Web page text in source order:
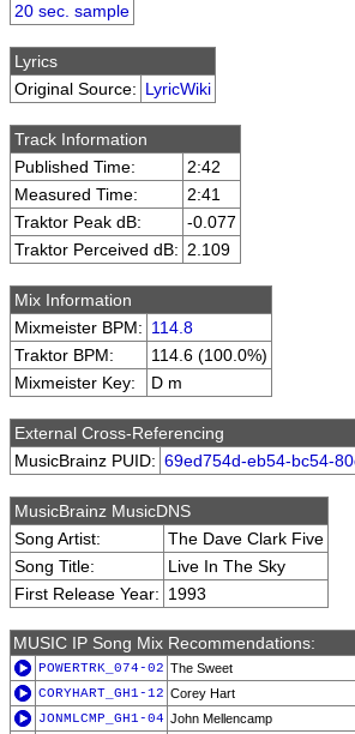
20 sec. sample
Lyrics
Original Source: LyricWiki
Track Information
Published Time:
2:42
Measured Time:
2:41
Traktor Peak dB:
-0.077
Traktor Perceived dB: 2.109
Mix Information
Mixmeister BPM: 114.8
Traktor BPM:
114.6 (100.0%)
Mixmeister Key:
D m
External Cross-Referencing
MusicBrainz PUID: 69ed754d-eb54-bc54-
MusicBrainz MusicDNS
Song Artist:
The Dave Clark Five
Song Title:
Live In The Sky
First Release Year: 1993
MUSIC IP Song Mix Recommendations:
POWERTRK_074-02 The Sweet
CORYHART_GH1-12 Corey Hart
JONMLCMP_GH1-04 John Mellencamp